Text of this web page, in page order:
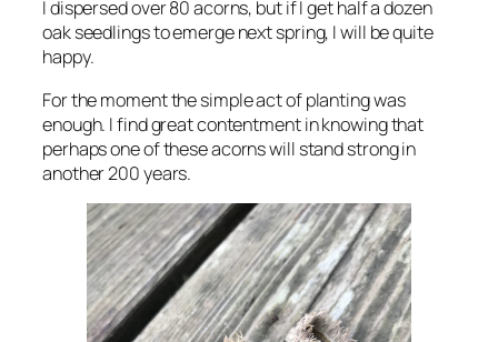
I dispersed over 80 acorns, but if I get half a dozen
oak seedlings to emerge next spring, I will be quite
happy.
For the moment the simple act of planting was
enough. I find great contentment in knowing that
perhaps one of these acorns will stand strong in
another 200 years.